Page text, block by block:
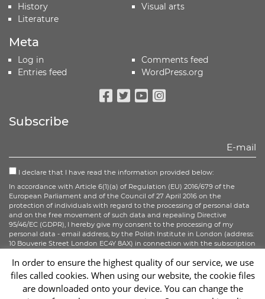
History
Literature
Visual arts
Meta
Log in
Entries feed
Comments feed
WordPress.org
Subscribe
I declare that I have read the information provided below:
In accordance with Article 6(1)(a) of Regulation (EU) 2016/679 of the
European Parliament and of the Council of 27 April 2016 on the
protection of individuals with regard to the processing of personal data
and on the free movement of such data and repealing Directive
95/46/EC (GDPR), I hereby give my consent to the processing of my
personal data - email address, by the Polish Institute in London (address:
10 Bouverie Street London EC4Y 8AX) in connection with the subscription
Sign up
In order to ensure the highest quality of our service, we use
files called cookies. When using our website, the cookie files
are downloaded onto your device. You can change the